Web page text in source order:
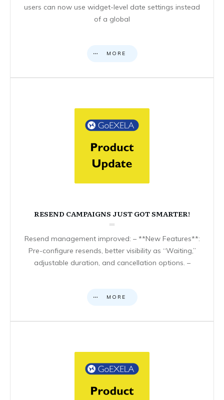
users can now use widget-level date settings instead
of a global
MORE
RESEND CAMPAIGNS JUST GOT SMARTER!
Resend management improved: – **New Features**:
Pre-configure resends, better visibility as “Waiting,”
adjustable duration, and cancellation options. –
MORE